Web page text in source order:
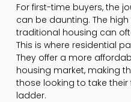
For first-time buyers, the
can be daunting. The
traditional housing can
This is where residential
They offer a more
housing market, making
those looking to take
ladder.